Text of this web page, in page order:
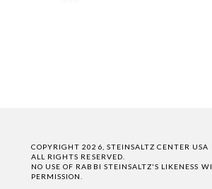
COPYRIGHT 2026, STEINSALTZ CENTER USA
ALL RIGHTS RESERVED.
NO USE OF RABBI STEINSALTZ'S LIKENESS
PERMISSION.